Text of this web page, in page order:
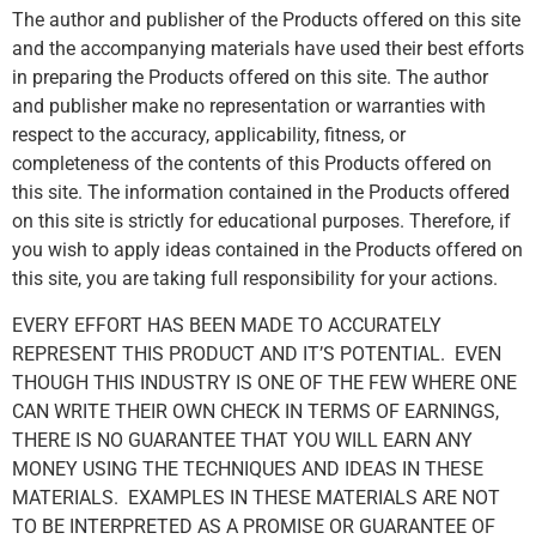
The author and publisher of the Products offered on this site
and the accompanying materials have used their best efforts
in preparing the Products offered on this site. The author
and publisher make no representation or warranties with
respect to the accuracy, applicability, fitness, or
completeness of the contents of this Products offered on
this site. The information contained in the Products offered
on this site is strictly for educational purposes. Therefore, if
you wish to apply ideas contained in the Products offered on
this site, you are taking full responsibility for your actions.
EVERY EFFORT HAS BEEN MADE TO ACCURATELY
REPRESENT THIS PRODUCT AND IT’S POTENTIAL. EVEN
THOUGH THIS INDUSTRY IS ONE OF THE FEW WHERE ONE
CAN WRITE THEIR OWN CHECK IN TERMS OF EARNINGS,
THERE IS NO GUARANTEE THAT YOU WILL EARN ANY
MONEY USING THE TECHNIQUES AND IDEAS IN THESE
MATERIALS. EXAMPLES IN THESE MATERIALS ARE NOT
TO BE INTERPRETED AS A PROMISE OR GUARANTEE OF